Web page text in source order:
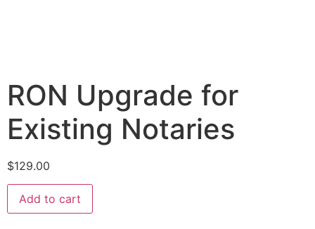
RON Upgrade for
Existing Notaries
$129.00
Add to cart